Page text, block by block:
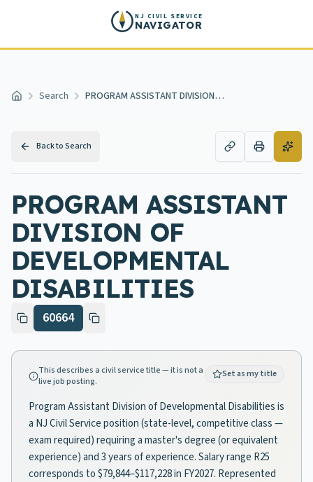
NJ CIVIL SERVICE
NAVIGATOR
Home Search PROGRAM ASSISTANT DIVISION OF DEVELOPMENTAL DISABILITIES
Back to Search
PROGRAM ASSISTANT
DIVISION OF
DEVELOPMENTAL
DISABILITIES
60664
This describes a civil service title — it is not a
live job posting.
Set as my title
Program Assistant Division of Developmental Disabilities is
a NJ Civil Service position (state-level, competitive class —
exam required) requiring a master's degree (or equivalent
experience) and 3 years of experience. Salary range R25
corresponds to $79,844–$117,228 in FY2027. Represented